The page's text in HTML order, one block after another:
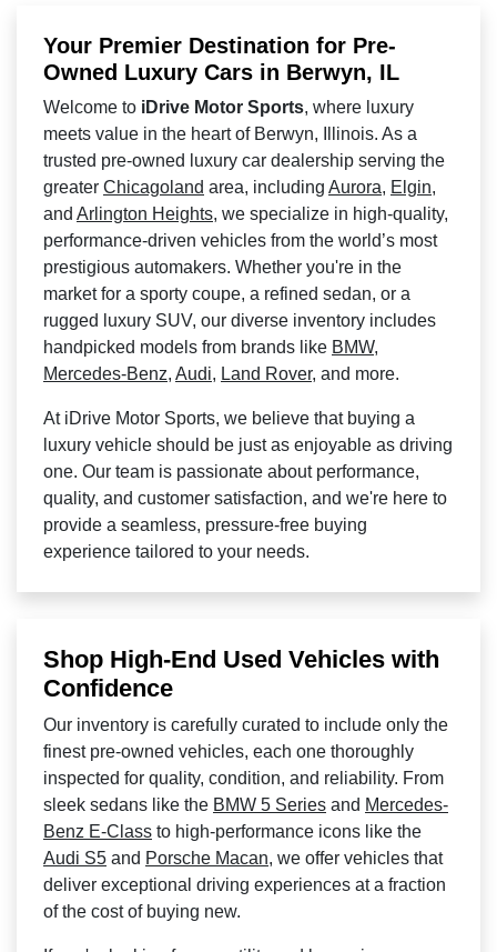
Your Premier Destination for Pre-
Owned Luxury Cars in Berwyn, IL
Welcome to iDrive Motor Sports, where luxury
meets value in the heart of Berwyn, Illinois. As a
trusted pre-owned luxury car dealership serving the
greater Chicagoland area, including Aurora, Elgin,
and Arlington Heights, we specialize in high-quality,
performance-driven vehicles from the world’s most
prestigious automakers. Whether you're in the
market for a sporty coupe, a refined sedan, or a
rugged luxury SUV, our diverse inventory includes
handpicked models from brands like BMW,
Mercedes-Benz, Audi, Land Rover, and more.
At iDrive Motor Sports, we believe that buying a
luxury vehicle should be just as enjoyable as driving
one. Our team is passionate about performance,
quality, and customer satisfaction, and we're here to
provide a seamless, pressure-free buying
experience tailored to your needs.
Shop High-End Used Vehicles with
Confidence
Our inventory is carefully curated to include only the
finest pre-owned vehicles, each one thoroughly
inspected for quality, condition, and reliability. From
sleek sedans like the BMW 5 Series and Mercedes-
Benz E-Class to high-performance icons like the
Audi S5 and Porsche Macan, we offer vehicles that
deliver exceptional driving experiences at a fraction
of the cost of buying new.